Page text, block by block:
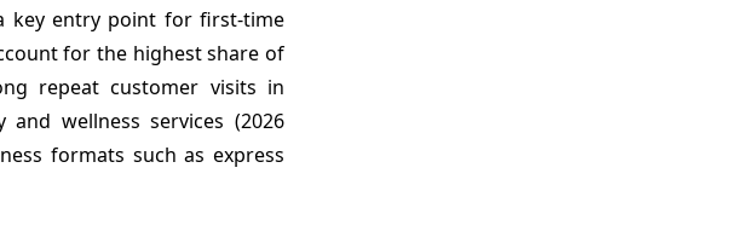
key entry point for first-time
for the highest share of
repeat customer visits in
wellness services (2026
formats such as express